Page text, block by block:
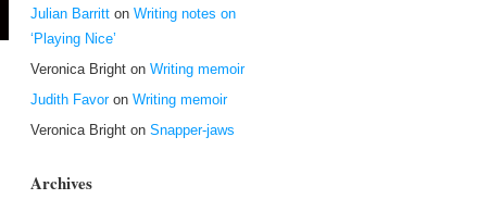
Julian Barritton Writing notes on
‘Playing Nice’
Veronica Brighton Writing memoir
Judith Favoron Writing memoir
Veronica Brighton Snapper-jaws
Archives